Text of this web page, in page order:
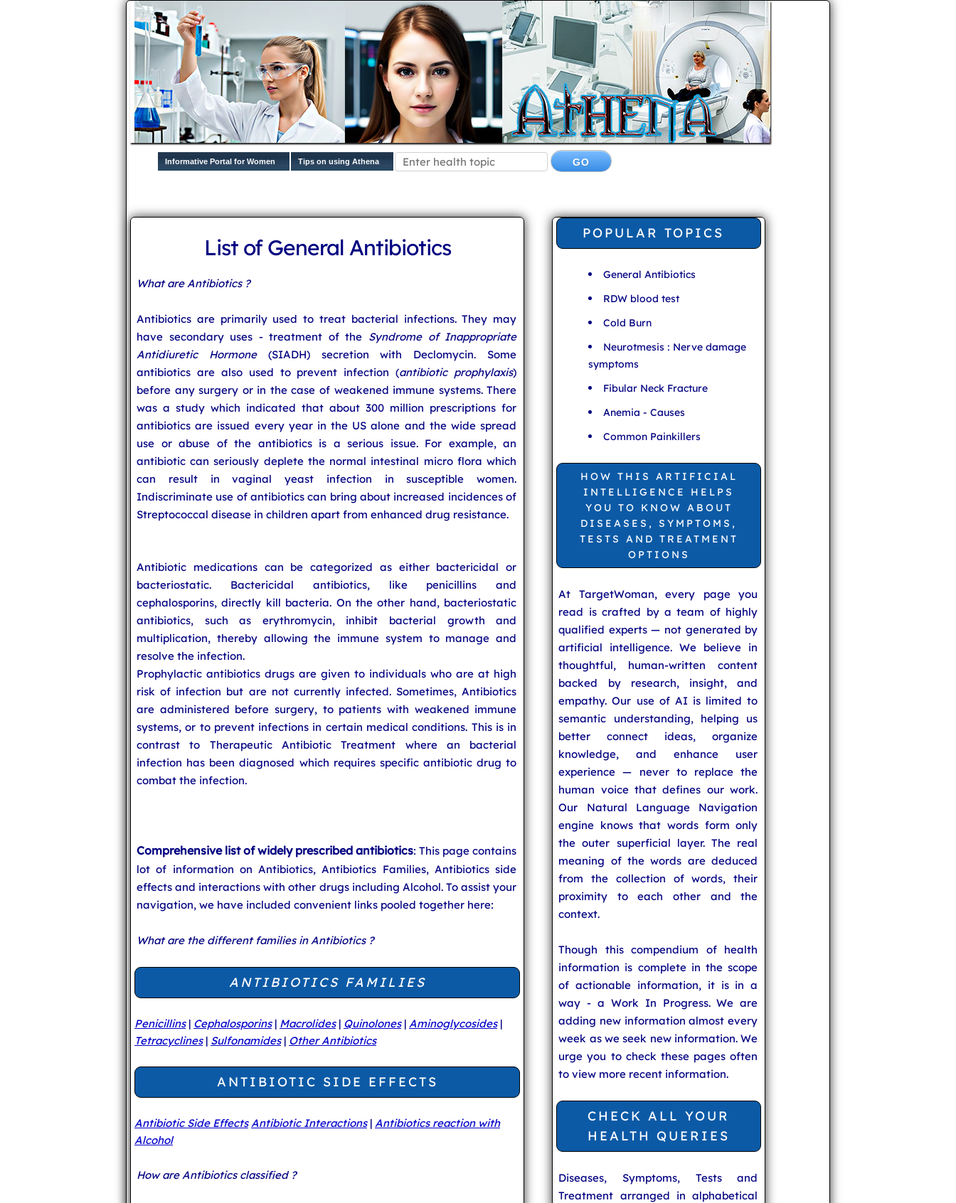
Informative Portal for Women Tips on using Athena
List of General Antibiotics
What are Antibiotics ?
Antibiotics are primarily used to treat bacterial infections. They may
have secondary uses - treatment of the Syndrome of Inappropriate
Antidiuretic Hormone(SIADH) secretion with Declomycin. Some
antibiotics are also used to prevent infection (antibiotic prophylaxis)
before any surgery or in the case of weakened immune systems. There
was a study which indicated that about 300 million prescriptions for
antibiotics are issued every year in the US alone and the wide spread
use or abuse of the antibiotics is a serious issue. For example, an
antibiotic can seriously deplete the normal intestinal micro flora which
can result in vaginal yeast infection in susceptible women.
Indiscriminate use of antibiotics can bring about increased incidences of
Streptococcal disease in children apart from enhanced drug resistance.
Antibiotic medications can be categorized as either bactericidal or
bacteriostatic. Bactericidal antibiotics, like penicillins and
cephalosporins, directly kill bacteria. On the other hand, bacteriostatic
antibiotics, such as erythromycin, inhibit bacterial growth and
multiplication, thereby allowing the immune system to manage and
resolve the infection.
Prophylactic antibiotics drugs are given to individuals who are at high
risk of infection but are not currently infected. Sometimes, Antibiotics
are administered before surgery, to patients with weakened immune
systems, or to prevent infections in certain medical conditions. This is in
contrast to Therapeutic Antibiotic Treatment where an bacterial
infection has been diagnosed which requires specific antibiotic drug to
combat the infection.
Comprehensive list of widely prescribed antibiotics: This page contains
lot of information on Antibiotics, Antibiotics Families, Antibiotics side
effects and interactions with other drugs including Alcohol. To assist your
navigation, we have included convenient links pooled together here:
What are the different families in Antibiotics ?
ANTIBIOTICS FAMILIES
Penicillins| Cephalosporins| Macrolides| Quinolones| Aminoglycosides|
Tetracyclines| Sulfonamides| Other Antibiotics
ANTIBIOTIC SIDE EFFECTS
Antibiotic Side Effects Antibiotic Interactions| Antibiotics reaction with
Alcohol
How are Antibiotics classified ?
POPULAR TOPICS
General Antibiotics
RDW blood test
Cold Burn
Neurotmesis : Nerve damage
symptoms
Fibular Neck Fracture
Anemia - Causes
Common Painkillers
HOW THIS ARTIFICIAL
INTELLIGENCE HELPS
YOU TO KNOW ABOUT
DISEASES, SYMPTOMS,
TESTS AND TREATMENT
OPTIONS
At TargetWoman, every page you
read is crafted by a team of highly
qualified experts — not generated by
artificial intelligence. We believe in
thoughtful, human-written content
backed by research, insight, and
empathy. Our use of AI is limited to
semantic understanding, helping us
better connect ideas, organize
knowledge, and enhance user
experience — never to replace the
human voice that defines our work.
Our Natural Language Navigation
engine knows that words form only
the outer superficial layer. The real
meaning of the words are deduced
from the collection of words, their
proximity to each other and the
context.
Though this compendium of health
information is complete in the scope
of actionable information, it is in a
way - a Work In Progress. We are
adding new information almost every
week as we seek new information. We
urge you to check these pages often
to view more recent information.
CHECK ALL YOUR
HEALTH QUERIES
Diseases, Symptoms, Tests and
Treatment arranged in alphabetical